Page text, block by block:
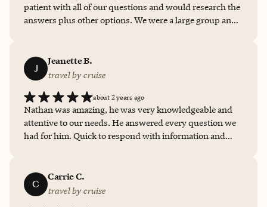
patient with all of our questions and would research the
answers plus other options. We were a large group and
J
Jeanette B.
travel by cruise
about 2 years ago
Nathan was amazing, he was very knowledgeable and
attentive to our needs. He answered every question we
had for him. Quick to respond with information and
reservations. Thank you Nathan! *****
C
Carrie C.
travel by cruise